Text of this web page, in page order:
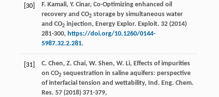
[30]
F. Kamali, Y. Cinar, Co-Optimizing enhanced oil
recovery and CO2 storage by simultaneous water
and CO2 injection, Energy Explor. Exploit. 32(2014)
281-300, https://doi.org/10.1260/0144-
5987.32.2.281.
[31]
C. Chen, Z. Chai, W. Shen, W. Li, Effects of impurities
on CO2 sequestration in saline aquifers: perspective
of interfacial tension and wettability, Ind. Eng. Chem.
Res. 57(2018) 371-379,